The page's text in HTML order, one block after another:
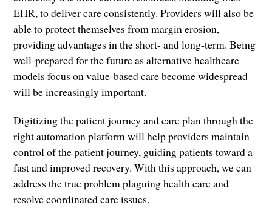
EHR, to deliver care consistently. Providers will also be
able to protect themselves from margin erosion,
providing advantages in the short- and long-term. Being
well-prepared for the future as alternative healthcare
models focus on value-based care become widespread
will be increasingly important.
Digitizing the patient journey and care plan through the
right automation platform will help providers maintain
control of the patient journey, guiding patients toward a
fast and improved recovery. With this approach, we can
address the true problem plaguing health care and
resolve coordinated care issues.